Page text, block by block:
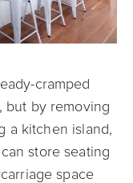
cramped
but by removing
a kitchen island,
store seating
space